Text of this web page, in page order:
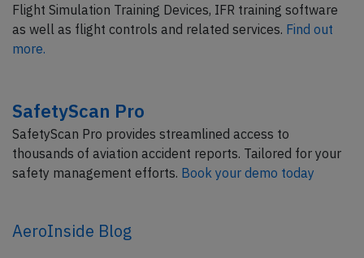
Flight Simulation Training Devices, IFR training software
as well as flight controls and related services. Find out
more.
SafetyScan Pro
SafetyScan Pro provides streamlined access to
thousands of aviation accident reports. Tailored for your
safety management efforts. Book your demo today
AeroInside Blog